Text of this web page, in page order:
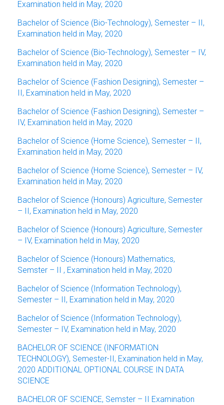
Examination held in May, 2020
Bachelor of Science (Bio-Technology), Semester – II,
Examination held in May, 2020
Bachelor of Science (Bio-Technology), Semester – IV,
Examination held in May, 2020
Bachelor of Science (Fashion Designing), Semester –
II, Examination held in May, 2020
Bachelor of Science (Fashion Designing), Semester –
IV, Examination held in May, 2020
Bachelor of Science (Home Science), Semester – II,
Examination held in May, 2020
Bachelor of Science (Home Science), Semester – IV,
Examination held in May, 2020
Bachelor of Science (Honours) Agriculture, Semester
– II, Examination held in May, 2020
Bachelor of Science (Honours) Agriculture, Semester
– IV, Examination held in May, 2020
Bachelor of Science (Honours) Mathematics,
Semster – II , Examination held in May, 2020
Bachelor of Science (Information Technology),
Semester – II, Examination held in May, 2020
Bachelor of Science (Information Technology),
Semester – IV, Examination held in May, 2020
BACHELOR OF SCIENCE (INFORMATION
TECHNOLOGY), Semester-II, Examination held in May,
2020 ADDITIONAL OPTIONAL COURSE IN DATA
SCIENCE
BACHELOR OF SCIENCE, Semster – II Examination